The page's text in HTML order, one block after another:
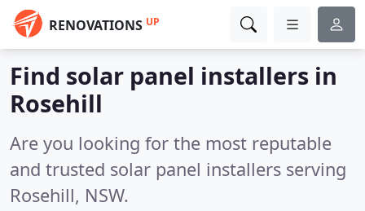
RENOVATIONS UP
Find solar panel installers in
Rosehill
Are you looking for the most reputable
and trusted solar panel installers serving
Rosehill, NSW.